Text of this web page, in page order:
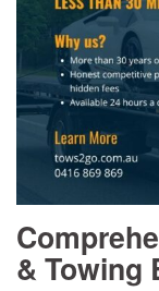
& Towing